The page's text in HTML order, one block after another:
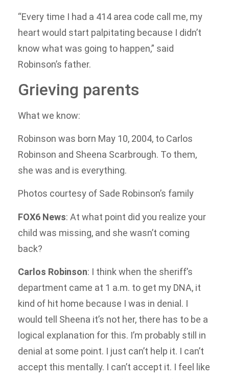
“Every time I had a 414 area code call me, my
heart would start palpitating because I didn’t
know what was going to happen,” said
Robinson’s father.
Grieving parents
What we know:
Robinson was born May 10, 2004, to Carlos
Robinson and Sheena Scarbrough. To them,
she was and is everything.
Photos courtesy of Sade Robinson’s family
FOX6 News: At what point did you realize your
child was missing, and she wasn’t coming
back?
Carlos Robinson: I think when the sheriff’s
department came at 1 a.m. to get my DNA, it
kind of hit home because I was in denial. I
would tell Sheena it’s not her, there has to be a
logical explanation for this. I’m probably still in
denial at some point. I just can’t help it. I can’t
accept this mentally. I can’t accept it. I feel like